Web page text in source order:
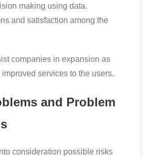
making using data.
and satisfaction among the
companies in expansion as
services to the users.
and Problem
consideration possible risks